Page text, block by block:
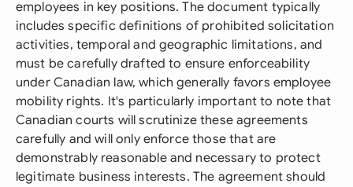
employees in key positions. The document typically
includes specific definitions of prohibited solicitation
activities, temporal and geographic limitations, and
must be carefully drafted to ensure enforceability
under Canadian law, which generally favors employee
mobility rights. It's particularly important to note that
Canadian courts will scrutinize these agreements
carefully and will only enforce those that are
demonstrably reasonable and necessary to protect
legitimate business interests. The agreement should